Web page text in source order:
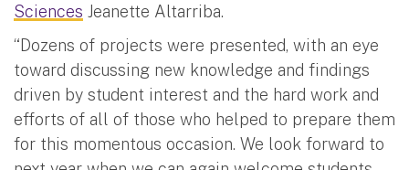
Sciences Jeanette Altarriba.
“Dozens of projects were presented, with an eye
toward discussing new knowledge and findings
driven by student interest and the hard work and
efforts of all of those who helped to prepare them
for this momentous occasion. We look forward to